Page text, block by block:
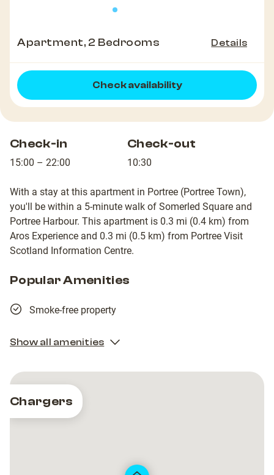
Apartment, 2 Bedrooms Details
Check availability
Check-in
15:00 – 22:00
Check-out
10:30
With a stay at this apartment in Portree (Portree Town),
you'll be within a 5-minute walk of Somerled Square and
Portree Harbour. This apartment is 0.3 mi (0.4 km) from
Aros Experience and 0.3 mi (0.5 km) from Portree Visit
Scotland Information Centre.
Popular Amenities
Smoke-free property
Show all amenities
Chargers